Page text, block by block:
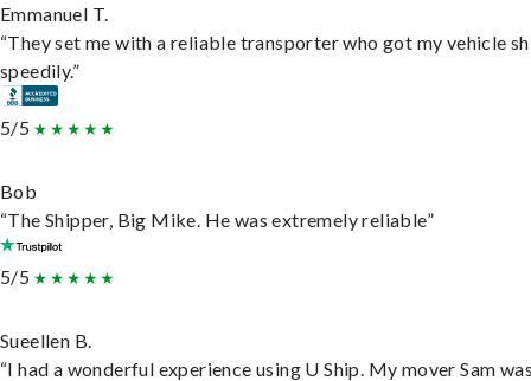
Emmanuel T.
“They set me with a reliable transporter who got my vehicle
speedily.”
5/5
Bob
“The Shipper, Big Mike. He was extremely reliable”
5/5
Sueellen B.
“I had a wonderful experience using U Ship. My mover Sam